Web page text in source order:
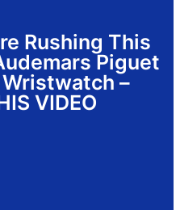
Rushing This
Piguet
–
VIDEO